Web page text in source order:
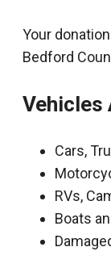
Your
Bedford
Vehicles
Cars,
RVs,
Boats